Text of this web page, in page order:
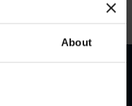
About